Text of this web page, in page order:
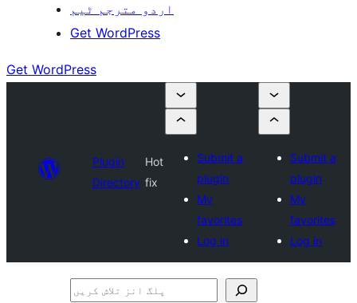
اردو مترجم ٹیم
Get WordPress
Get WordPress
Plugin
Directory
Hot
fix
Submit a
plugin
My
favorites
Log in
Submit a
plugin
My
favorites
Log in
پلگ